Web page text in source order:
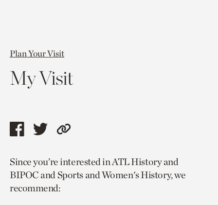
Plan Your Visit
My Visit
Share
page
via
facebook
Share
page
via
twitter
Copy
to
current
Since you’re interested in ATL History and
BIPOC and Sports and Women's History, we
recommend: